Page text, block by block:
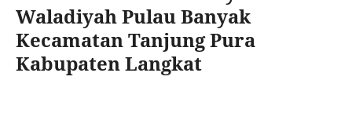
Waladiyah Pulau Banyak
Kecamatan Tanjung Pura
Kabupaten Langkat